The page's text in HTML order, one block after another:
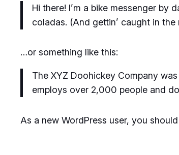
Hi there! I’m a bike messenger by
coladas. (And gettin’ caught in the
…or something like this:
The XYZ Doohickey Company
employs over 2,000 people and
As a new WordPress user, you